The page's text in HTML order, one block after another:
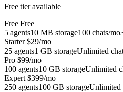
Free tier available
Free Free
5 agents10 MB storage100 chats/mo
Starter $29/mo
25 agents1 GB storageUnlimited
Pro $99/mo
100 agents10 GB storageUnlimited
Expert $399/mo
250 agents100 GB storageUnlimited